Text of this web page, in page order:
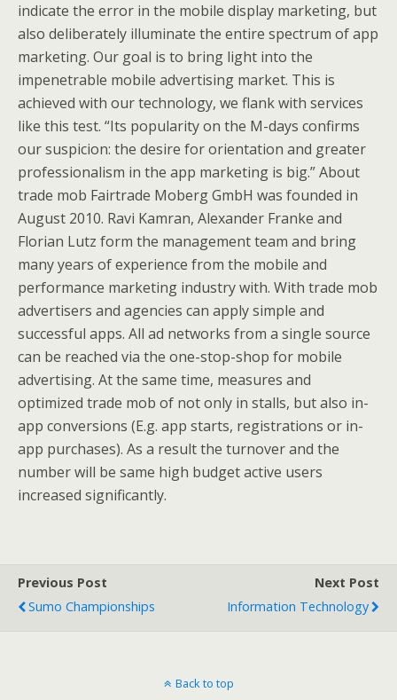
indicate the error in the mobile display marketing, but
also deliberately illuminate the entire spectrum of app
marketing. Our goal is to bring light into the
impenetrable mobile advertising market. This is
achieved with our technology, we flank with services
like this test. “Its popularity on the M-days confirms
our suspicion: the desire for orientation and greater
professionalism in the app marketing is big.” About
trade mob Fairtrade Moberg GmbH was founded in
August 2010. Ravi Kamran, Alexander Franke and
Florian Lutz form the management team and bring
many years of experience from the mobile and
performance marketing industry with. With trade mob
advertisers and agencies can apply simple and
successful apps. All ad networks from a single source
can be reached via the one-stop-shop for mobile
advertising. At the same time, measures and
optimized trade mob of not only in stalls, but also in-
app conversions (E.g. app starts, registrations or in-
app purchases). As a result the turnover and the
number will be same high budget active users
increased significantly.
Previous Post
Sumo Championships
Next Post
Information Technology
Back to top